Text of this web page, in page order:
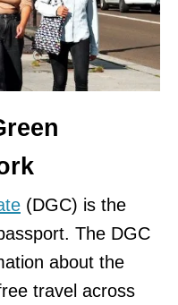
(DGC) is the
The DGC
about the
travel across